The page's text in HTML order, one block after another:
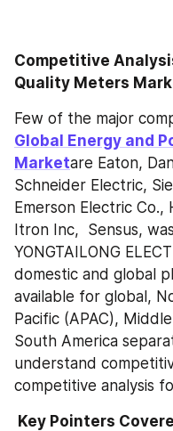
Competitive
Quality Meters
Global Energy and
Marketare Eaton,
Schneider Electric,
Emerson Electric
Itron Inc,  Sensus,
YONGTAILONG
domestic and global
available for global,
Pacific (APAC),
South America
understand
competitive analysis
Key Pointers